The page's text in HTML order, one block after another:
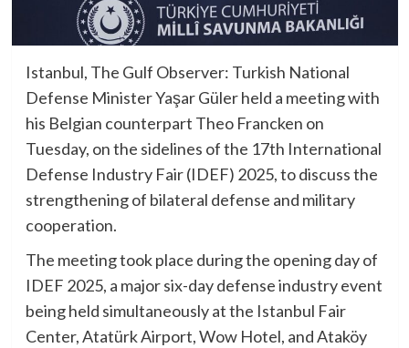
Istanbul, The Gulf Observer: Turkish National
Defense Minister Yaşar Güler held a meeting with
his Belgian counterpart Theo Francken on
Tuesday, on the sidelines of the 17th International
Defense Industry Fair (IDEF) 2025, to discuss the
strengthening of bilateral defense and military
cooperation.
The meeting took place during the opening day of
IDEF 2025, a major six-day defense industry event
being held simultaneously at the Istanbul Fair
Center, Atatürk Airport, Wow Hotel, and Ataköy